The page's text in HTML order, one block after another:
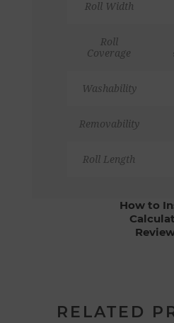
Roll Width
Roll
Coverage
Washability
Removability
Roll Length
How to
RELATED